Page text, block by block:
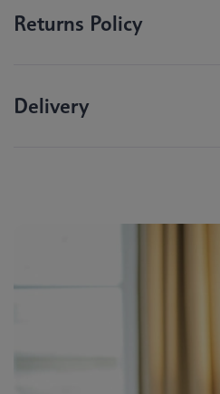
Returns Policy
Delivery